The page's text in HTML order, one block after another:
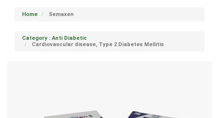
Home Semaxen
Category : Anti Diabetic
Cardiovascular disease, Type 2 Diabetes Mellitis